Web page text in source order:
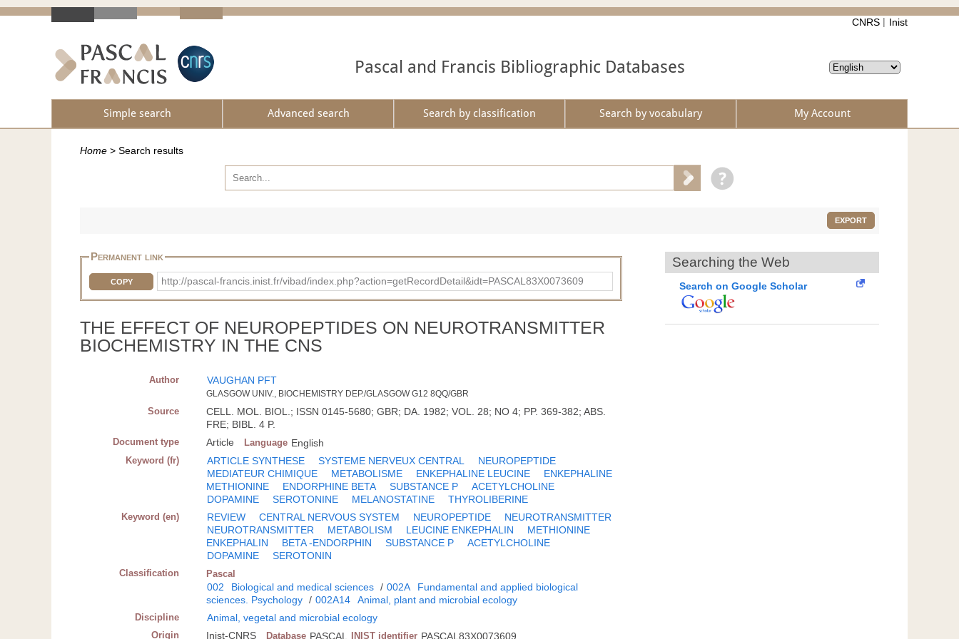
CNRS Inist
Pascal and Francis Bibliographic Databases
Simple search Advanced search Search by classification Search by vocabulary My Account
Home > Search results
EXPORT
Permanent link
COPY http://pascal-francis.inist.fr/vibad/index.php?action=getRecordDetail&idt=PASCAL83X0073609
THE EFFECT OF NEUROPEPTIDES ON NEUROTRANSMITTER
BIOCHEMISTRY IN THE CNS
Author VAUGHAN PFT
GLASGOW UNIV., BIOCHEMISTRY DEP./GLASGOW G12 8QQ/GBR
Source
CELL. MOL. BIOL.; ISSN 0145-5680; GBR; DA. 1982; VOL. 28; NO 4; PP. 369-382; ABS.
FRE; BIBL. 4 P.
Document type Article Language English
Keyword (fr) ARTICLE SYNTHESE SYSTEME NERVEUX CENTRAL
NEUROPEPTIDE
MEDIATEUR CHIMIQUE
METABOLISME ENKEPHALINE LEUCINE
ENKEPHALINE
METHIONINE
ENDORPHINE BETA SUBSTANCE P
ACETYLCHOLINE
DOPAMINE
SEROTONINE MELANOSTATINE THYROLIBERINE
Keyword (en) REVIEW CENTRAL NERVOUS SYSTEM NEUROPEPTIDE
NEUROTRANSMITTER
NEUROTRANSMITTER
METABOLISM LEUCINE ENKEPHALIN
METHIONINE
ENKEPHALIN
BETA -ENDORPHIN SUBSTANCE P
ACETYLCHOLINE
DOPAMINE
SEROTONIN
Classification Pascal
002 Biological and medical sciences / 002A
Fundamental and applied biological
sciences. Psychology / 002A14 Animal, plant and microbial ecology
Discipline Animal, vegetal and microbial ecology
Origin Inist-CNRS Database PASCAL INIST identifier PASCAL83X0073609
Searching the Web
Search on Google Scholar